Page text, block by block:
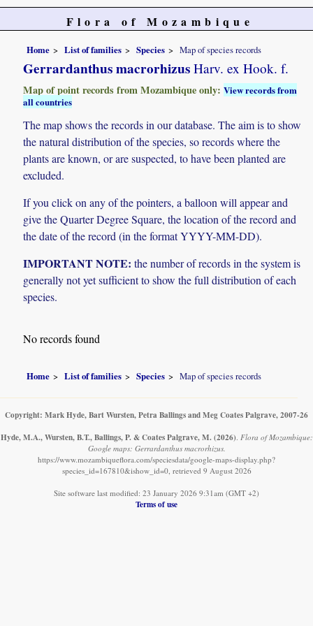
Flora of Mozambique
Home List of families Species Map of species records
Gerrardanthus macrorhizus Harv. ex Hook. f.
Map of point records from Mozambique only:View records from
all countries
The map shows the records in our database. The aim is to show
the natural distribution of the species, so records where the
plants are known, or are suspected, to have been planted are
excluded.
If you click on any of the pointers, a balloon will appear and
give the Quarter Degree Square, the location of the record and
the date of the record (in the format YYYY-MM-DD).
IMPORTANT NOTE: the number of records in the system is
generally not yet sufficient to show the full distribution of each
species.
No records found
Home List of families Species Map of species records
Copyright: Mark Hyde, Bart Wursten, Petra Ballings and Meg Coates Palgrave, 2007-26
Hyde, M.A., Wursten, B.T., Ballings, P. & Coates Palgrave, M. (2026) Flora of Mozambique:
Google maps: Gerrardanthus macrorhizus.
https://www.mozambiqueflora.com/speciesdata/google-maps-display.php?
species_id=167810&ishow_id=0, retrieved 9 August 2026
Site software last modified: 23 January 2026 9:31am (GMT +2)
Terms of use